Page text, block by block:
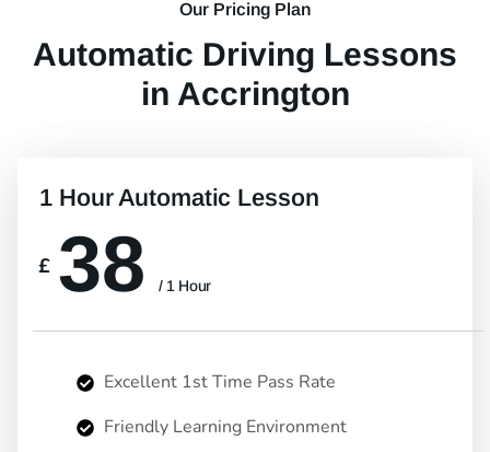
Our Pricing Plan
Automatic Driving Lessons
in Accrington
1 Hour Automatic Lesson
£ 38 / 1 Hour
Excellent 1st Time Pass Rate
Friendly Learning Environment